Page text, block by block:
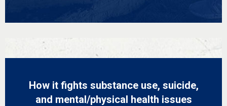
How it fights substance use, suicide,
and mental/physical health issues